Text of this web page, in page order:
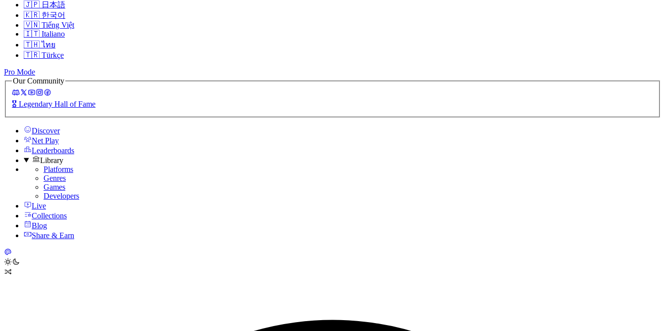
🇯🇵 日本語
🇰🇷 한국어
🇻🇳 Tiếng Việt
🇮🇹 Italiano
🇹🇭 ไทย
🇹🇷 Türkçe
Pro Mode
Our Community
🎖️ Legendary Hall of Fame
Discover
Net Play
Leaderboards
Library
Platforms
Genres
Games
Developers
Live
Collections
Blog
Share & Earn